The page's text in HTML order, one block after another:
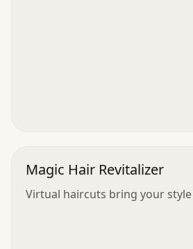
Magic Hair Revitalizer
Virtual haircuts bring your